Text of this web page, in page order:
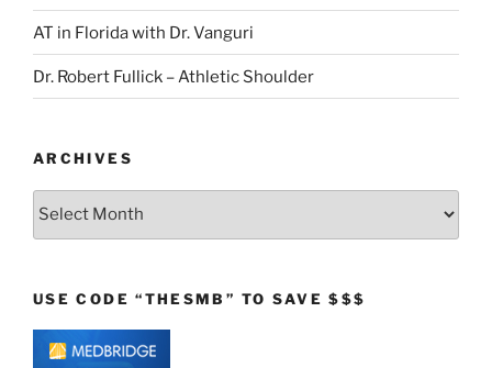
AT in Florida with Dr. Vanguri
Dr. Robert Fullick – Athletic Shoulder
ARCHIVES
Archives
USE CODE “THESMB” TO SAVE $$$